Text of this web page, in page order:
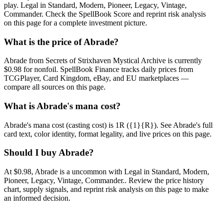
play. Legal in Standard, Modern, Pioneer, Legacy, Vintage,
Commander. Check the SpellBook Score and reprint risk analysis
on this page for a complete investment picture.
What is the price of Abrade?
Abrade from Secrets of Strixhaven Mystical Archive is currently
$0.98 for nonfoil. SpellBook Finance tracks daily prices from
TCGPlayer, Card Kingdom, eBay, and EU marketplaces —
compare all sources on this page.
What is Abrade's mana cost?
Abrade's mana cost (casting cost) is 1R ({1}{R}). See Abrade's full
card text, color identity, format legality, and live prices on this page.
Should I buy Abrade?
At $0.98, Abrade is a uncommon with Legal in Standard, Modern,
Pioneer, Legacy, Vintage, Commander.. Review the price history
chart, supply signals, and reprint risk analysis on this page to make
an informed decision.